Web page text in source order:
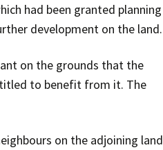
had been granted planning
development on the land.
on the grounds that the
to benefit from it. The
on the adjoining